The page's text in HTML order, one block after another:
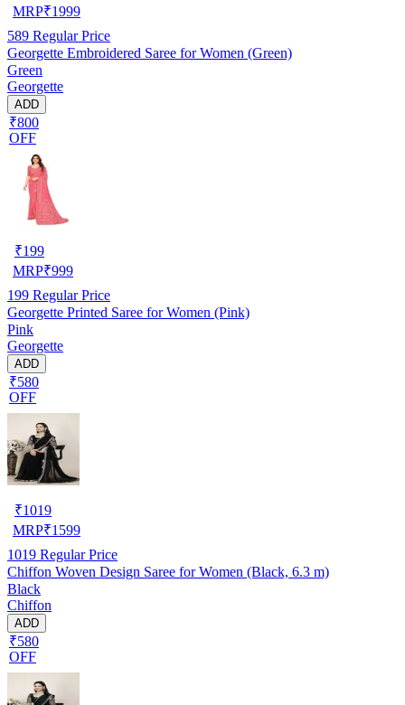
MRP₹1999
589 Regular Price
Georgette Embroidered Saree for Women (Green)
Green
Georgette
ADD
₹800
OFF
₹199
MRP₹999
199 Regular Price
Georgette Printed Saree for Women (Pink)
Pink
Georgette
ADD
₹580
OFF
₹1019
MRP₹1599
1019 Regular Price
Chiffon Woven Design Saree for Women (Black, 6.3 m)
Black
Chiffon
ADD
₹580
OFF